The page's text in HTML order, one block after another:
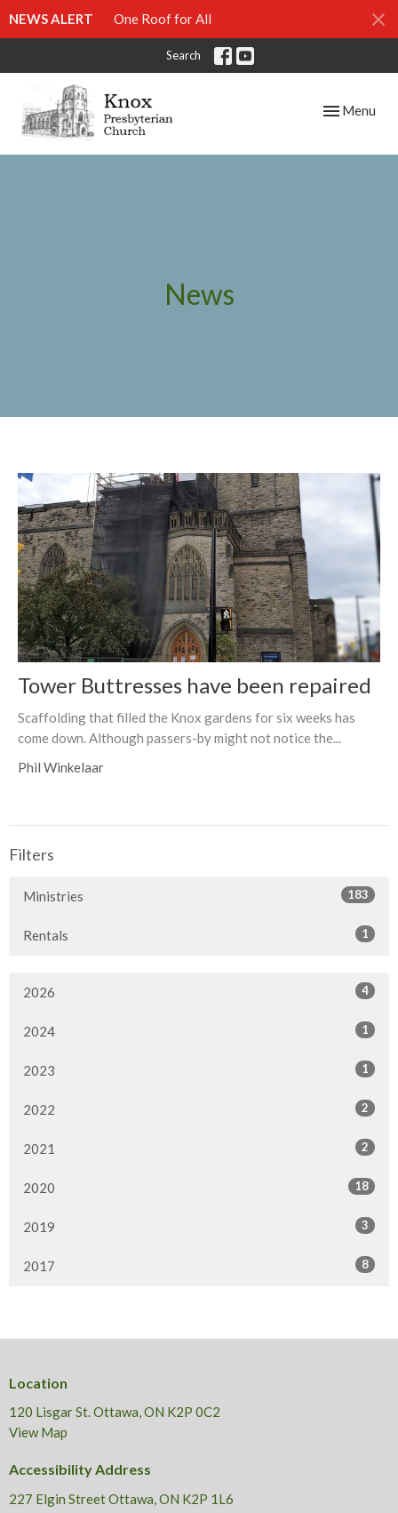
NEWS ALERT One Roof for All
Search
Toggle
Menu
News
Tower Buttresses have been repaired
Scaffolding that filled the Knox gardens for six weeks has
come down. Although passers-by might not notice the...
Phil Winkelaar
Filters
Ministries 183
Rentals 1
2026 4
2024 1
2023 1
2022 2
2021 2
2020 18
2019 3
2017 8
Location
120 Lisgar St. Ottawa, ON K2P 0C2
View Map
Accessibility Address
227 Elgin Street Ottawa, ON K2P 1L6